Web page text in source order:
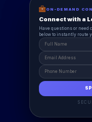
ON-DEMAND
Connect with a
Have structural
details below to
ON-DEMAND
Connect with a
Have questions or need
below to instantly route